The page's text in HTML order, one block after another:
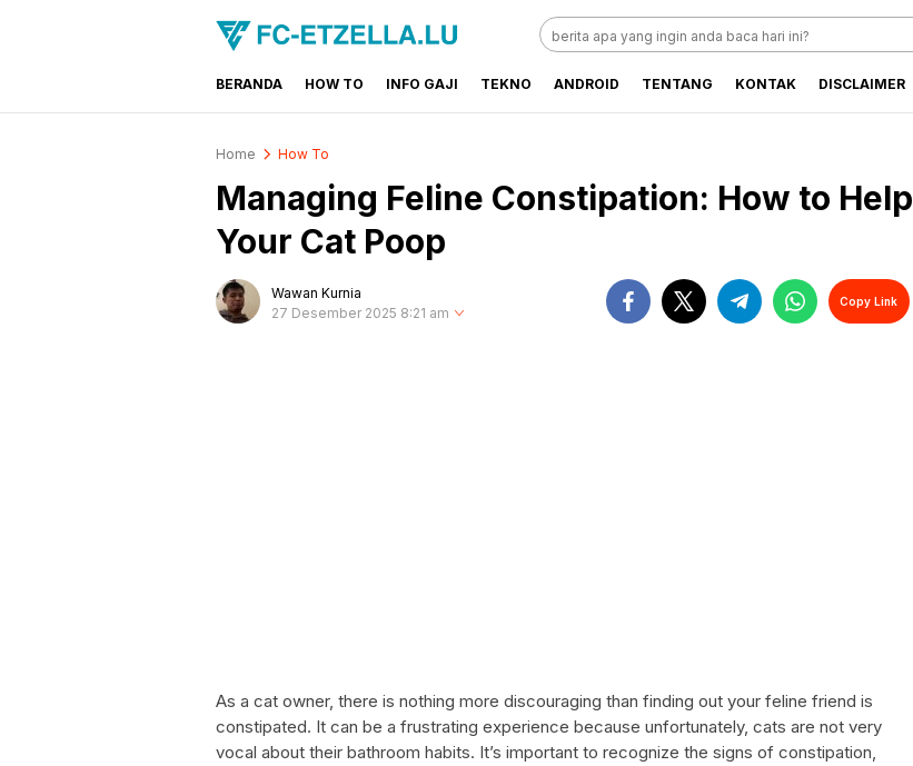
FC-ETZELLA.LU
Share & Learn The World
BERANDA HOW TO INFO GAJI TEKNO ANDROID TENTANG KONTAK DISCLAIMER
Home How To
Managing Feline Constipation: How to Help
Your Cat Poop
Wawan Kurnia
27 Desember 2025 8:21 am
Copy Link
As a cat owner, there is nothing more discouraging than finding out your feline friend is
constipated. It can be a frustrating experience because unfortunately, cats are not very
vocal about their bathroom habits. It’s important to recognize the signs of constipation,